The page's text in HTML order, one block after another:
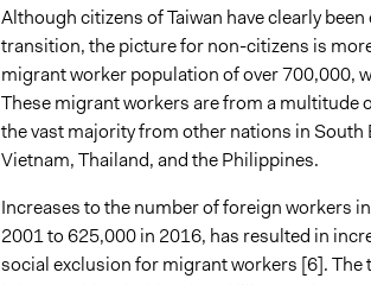
Although citizens of Taiwan have clearly
transition, the picture for non-citizens is
migrant worker population of over 700,000,
These migrant workers are from a multitude
the vast majority from other nations in South
Vietnam, Thailand, and the Philippines.
Increases to the number of foreign workers
2001 to 625,000 in 2016, has resulted in
social exclusion for migrant workers [6].